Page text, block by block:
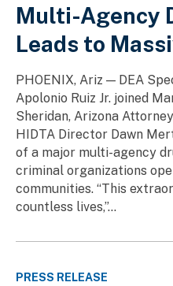
Multi-Agency
Leads to
PHOENIX, Ariz — DEA
Apolonio Ruiz Jr. joined
Sheridan, Arizona
HIDTA Director Dawn
of a major multi-agency
criminal organizations
communities. “This
countless lives,”...
PRESS RELEASE